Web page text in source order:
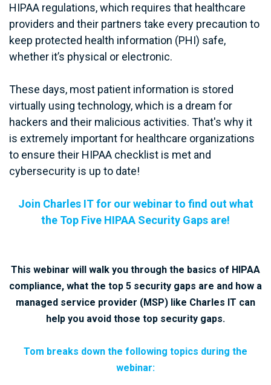
HIPAA regulations, which requires that healthcare
providers and their partners take every precaution to
keep protected health information (PHI) safe,
whether it’s physical or electronic.
These days, most patient information is stored
virtually using technology, which is a dream for
hackers and their malicious activities. That's why it
is extremely important for healthcare organizations
to ensure their HIPAA checklist is met and
cybersecurity is up to date!
Join Charles IT for our webinar to find out what
the Top Five HIPAA Security Gaps are!
This webinar will walk you through the basics of HIPAA
compliance, what the top 5 security gaps are and how a
managed service provider (MSP) like Charles IT can
help you avoid those top security gaps.
Tom breaks down the following topics during the
webinar: